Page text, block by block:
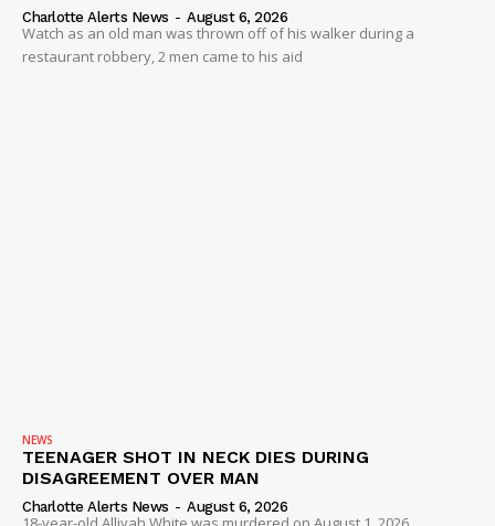
Charlotte Alerts News - August 6, 2026
Watch as an old man was thrown off of his walker during a
restaurant robbery, 2 men came to his aid
NEWS
TEENAGER SHOT IN NECK DIES DURING
DISAGREEMENT OVER MAN
Charlotte Alerts News - August 6, 2026